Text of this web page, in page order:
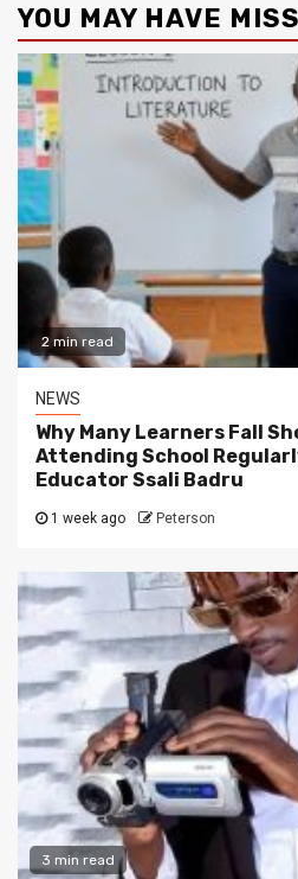
YOU MAY HAVE
2 min read
NEWS
Why Many Learners Fall
Attending School
Educator Ssali Badru
1 week ago Peterson
3 min read